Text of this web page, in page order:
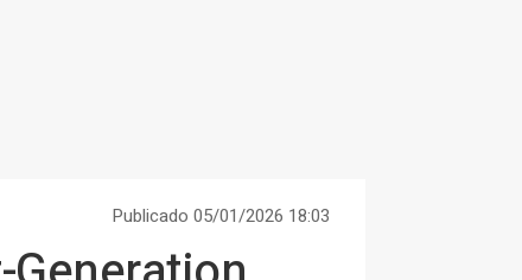
Publicado 05/01/2026 18:03